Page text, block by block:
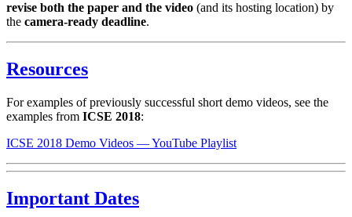
revise both the paper and the video (and its hosting location) by
the camera-ready deadline.
Resources
For examples of previously successful short demo videos, see the
examples from ICSE 2018:
ICSE 2018 Demo Videos — YouTube Playlist
Important Dates